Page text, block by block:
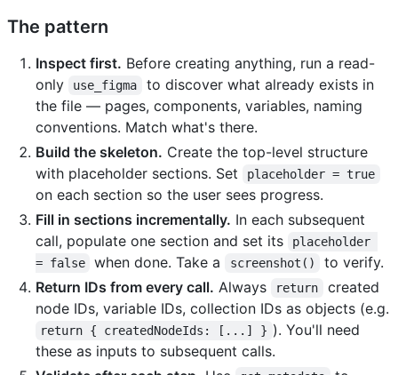
The pattern
Inspect first. Before creating anything, run a read-
only
use_figma
to discover what already exists in
the file — pages, components, variables, naming
conventions. Match what's there.
Build the skeleton. Create the top-level structure
with placeholder sections. Set
placeholder = true
on each section so the user sees progress.
Fill in sections incrementally. In each subsequent
call, populate one section and set its
placeholder
= false
when done. Take a screenshot()
to verify.
Return IDs from every call. Always return
created
node IDs, variable IDs, collection IDs as objects (e.g.
return { createdNodeIds: [...] } ). You'll need
these as inputs to subsequent calls.